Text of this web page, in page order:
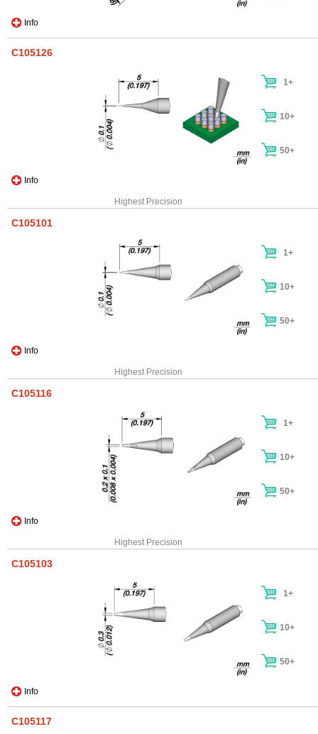
Info
C105126
Info
1+
10+
50+
Highest Precision
C105101
Info
1+
10+
50+
Highest Precision
C105116
Info
1+
10+
50+
Highest Precision
C105103
Info
1+
10+
50+
C105117